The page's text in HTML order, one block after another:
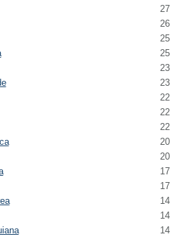
27
26
25
25
23
23
22
22
22
20
20
17
17
14
14
14